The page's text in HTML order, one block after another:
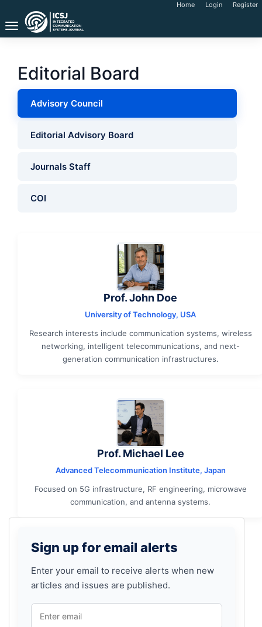
Navigation
Main
Content
Home Login Register
Toggle
navigation
Editorial Board
Advisory Council
Editorial Advisory Board
Journals Staff
COI
Prof. John Doe
University of Technology, USA
Research interests include communication systems, wireless
networking, intelligent telecommunications, and next-
generation communication infrastructures.
Prof. Michael Lee
Advanced Telecommunication Institute, Japan
Focused on 5G infrastructure, RF engineering, microwave
communication, and antenna systems.
up
for
email
alerts
Sign up for email alerts
Enter your email to receive alerts when new
articles and issues are published.